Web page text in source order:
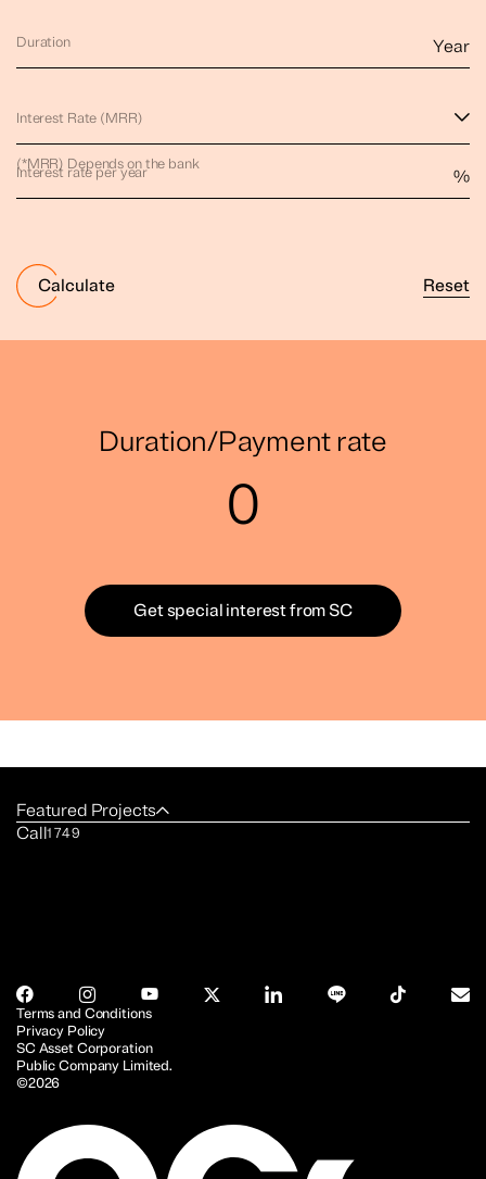
Duration Year
Interest Rate (MRR)
(*MRR) Depends on the bank
Interest rate per year %
Calculate Reset
Duration/Payment rate
0
Get special interest from SC
Featured Projects
Call1749
SC Asset Corporation
Public Company Limited.
©2026
Terms and Conditions
Privacy Policy